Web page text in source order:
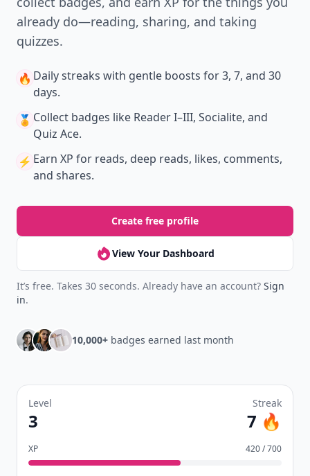
already do—reading, sharing, and taking
quizzes.
🔥 Daily streaks with gentle boosts for 3, 7, and 30
days.
🏅 Collect badges like Reader I–III, Socialite, and
Quiz Ace.
⚡️ Earn XP for reads, deep reads, likes, comments,
and shares.
Create free profile
View Your Dashboard
It’s free. Takes 30 seconds. Already have an account? Sign
in.
10,000+ badges earned last month
Level
3
Streak
7 🔥
XP 420 / 700